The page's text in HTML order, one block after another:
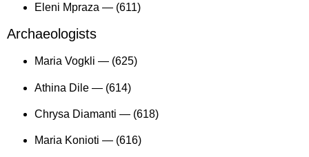
Eleni Mpraza — (611)
Archaeologists
Maria Vogkli — (625)
Athina Dile — (614)
Chrysa Diamanti — (618)
Maria Konioti — (616)